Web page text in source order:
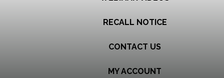
RECALL NOTICE
CONTACT US
MY ACCOUNT